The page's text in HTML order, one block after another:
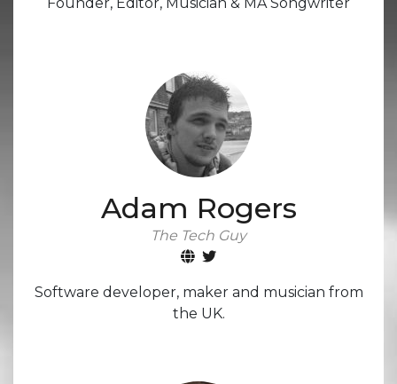
Adam Rogers
The Tech Guy
Software developer, maker and musician from
the UK.